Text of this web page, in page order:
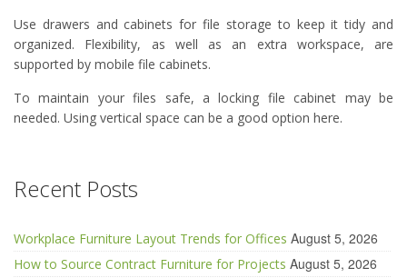
Use drawers and cabinets for file storage to keep it tidy and
organized. Flexibility, as well as an extra workspace, are
supported by mobile file cabinets.
To maintain your files safe, a locking file cabinet may be
needed. Using vertical space can be a good option here.
Recent Posts
Workplace Furniture Layout Trends for Offices August 5, 2026
How to Source Contract Furniture for Projects August 5, 2026